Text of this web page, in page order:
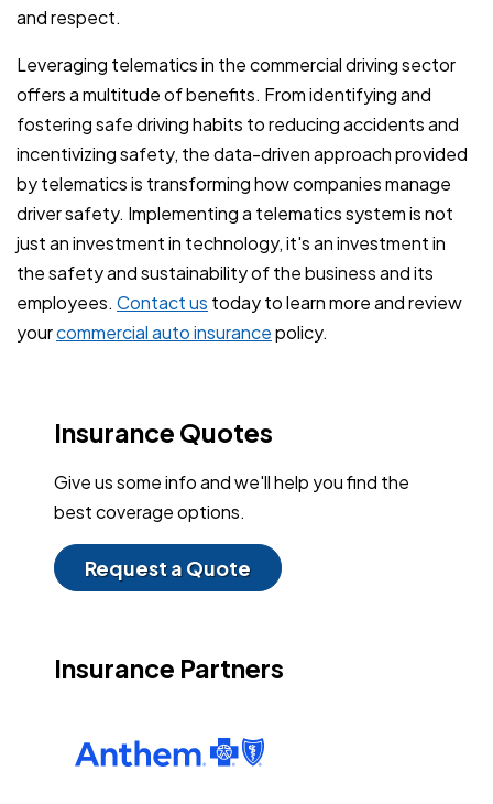
and respect.
Leveraging telematics in the commercial driving sector
offers a multitude of benefits. From identifying and
fostering safe driving habits to reducing accidents and
incentivizing safety, the data-driven approach provided
by telematics is transforming how companies manage
driver safety. Implementing a telematics system is not
just an investment in technology, it's an investment in
the safety and sustainability of the business and its
employees. Contact us today to learn more and review
yourcommercial auto insurancepolicy.
Insurance Quotes
Give us some info and we'll help you find the
best coverage options.
Request a Quote
Insurance Partners